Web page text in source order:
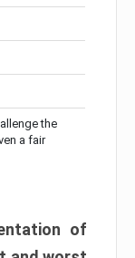
the
a fair
of